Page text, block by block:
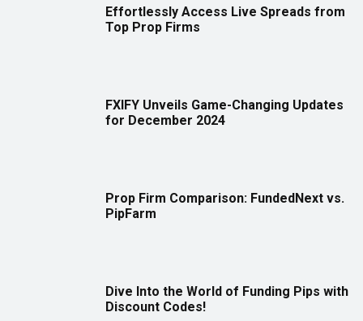
Effortlessly Access Live Spreads from
Top Prop Firms
FXIFY Unveils Game-Changing Updates
for December 2024
Prop Firm Comparison: FundedNext vs.
PipFarm
Dive Into the World of Funding Pips with
Discount Codes!